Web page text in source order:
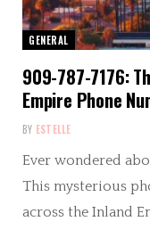
GENERAL
909-787-7176:
Empire Phone
BY ESTELLE
Ever wondered
This mysterious
across the Inland